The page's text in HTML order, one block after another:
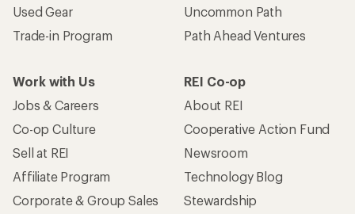
Used Gear
Trade-in Program
Uncommon Path
Path Ahead Ventures
Work with Us
Jobs & Careers
Co-op Culture
Sell at REI
Affiliate Program
Corporate & Group Sales
REI Co-op
About REI
Cooperative Action Fund
Newsroom
Technology Blog
Stewardship